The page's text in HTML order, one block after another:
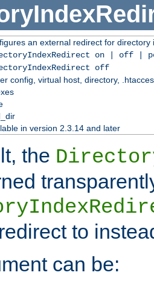
an external redirect for directory
on | off |
off
config, virtual host, directory,
in version 2.3.14 and later
the
to
can be: